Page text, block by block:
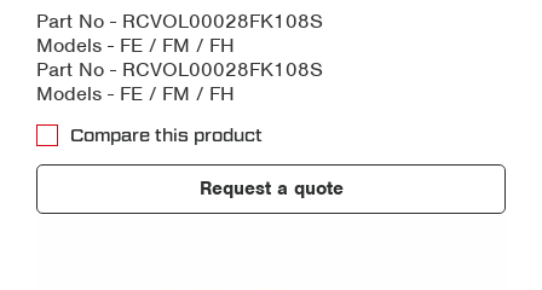
Part No - RCVOL00028FK108S
Models - FE / FM / FH
Part No - RCVOL00028FK108S
Models - FE / FM / FH
Compare this product
Request a quote